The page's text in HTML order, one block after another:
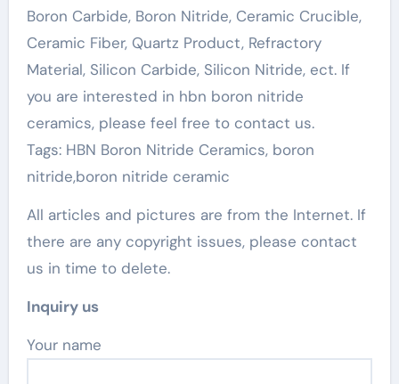
Boron Carbide, Boron Nitride, Ceramic Crucible,
Ceramic Fiber, Quartz Product, Refractory
Material, Silicon Carbide, Silicon Nitride, ect. If
you are interested in hbn boron nitride
ceramics, please feel free to contact us.
Tags: HBN Boron Nitride Ceramics, boron
nitride,boron nitride ceramic
All articles and pictures are from the Internet. If
there are any copyright issues, please contact
us in time to delete.
Inquiry us
Your name